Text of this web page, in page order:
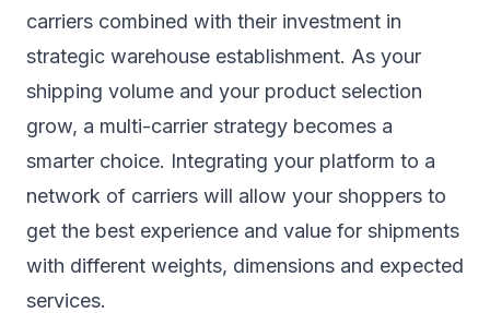
carriers combined with their investment in
strategic warehouse establishment. As your
shipping volume and your product selection
grow, a multi-carrier strategy becomes a
smarter choice. Integrating your platform to a
network of carriers will allow your shoppers to
get the best experience and value for shipments
with different weights, dimensions and expected
services.